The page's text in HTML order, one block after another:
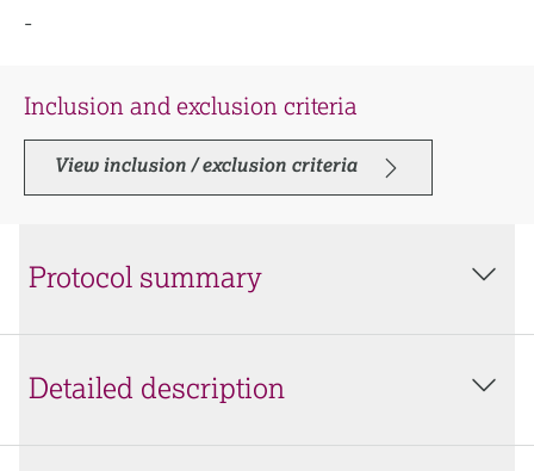
-
Inclusion and exclusion criteria
View inclusion / exclusion criteria
Protocol summary
Detailed description